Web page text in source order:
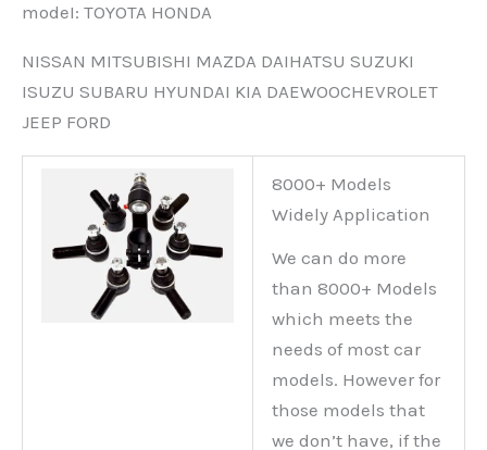
modeI: TOYOTA HONDA
NISSAN MITSUBISHI MAZDA DAIHATSU SUZUKI
ISUZU SUBARU HYUNDAI KIA DAEWOOCHEVROLET
JEEP FORD
8000+ Models
Widely Application
We can do more
than 8000+ Models
which meets the
needs of most car
models. However for
those models that
we don’t have, if the